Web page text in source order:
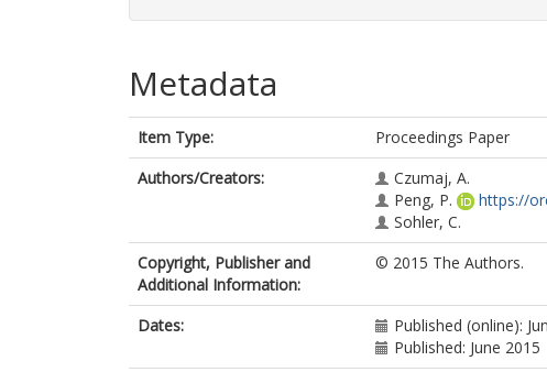
Metadata
Item Type:
Proceedings Paper
Authors/Creators:
Czumaj, A.
Peng, P.
https://
Sohler, C.
Copyright, Publisher and
Additional Information:
© 2015 The Authors.
Dates:
Published (online):
Published: June 2015